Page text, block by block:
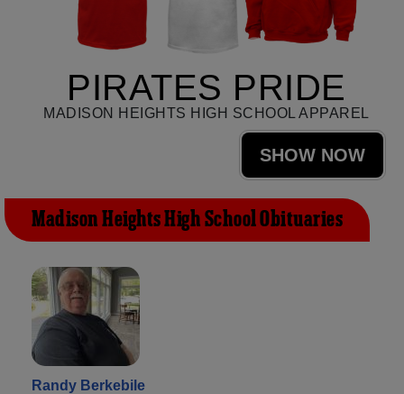
PIRATES PRIDE
MADISON HEIGHTS HIGH SCHOOL APPAREL
SHOW NOW
Madison Heights High School Obituaries
Randy Berkebile